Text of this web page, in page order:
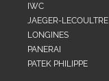
IWC
JAEGER-LECOULTRE
LONGINES
PANERAI
PATEK PHILIPPE